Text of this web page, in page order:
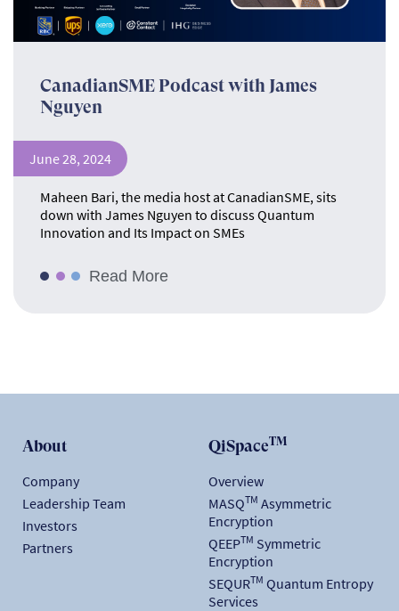
CanadianSME Podcast with James
Nguyen
June 28, 2024
Maheen Bari, the media host at CanadianSME, sits
down with James Nguyen to discuss Quantum
Innovation and Its Impact on SMEs
Read More
About
Company
Leadership Team
Investors
Partners
QiSpaceTM
Overview
MASQTM Asymmetric
Encryption
QEEPTM Symmetric
Encryption
SEQURTM Quantum Entropy
Services